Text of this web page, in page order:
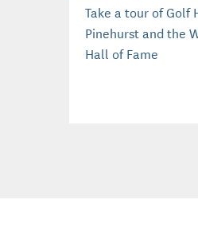
Take a tour of Golf
Pinehurst and the
Hall of Fame